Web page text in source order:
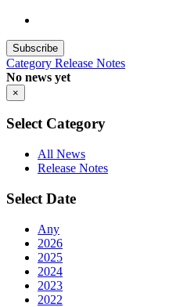
Subscribe
Category Release Notes
No news yet
×
Select Category
All News
Release Notes
Select Date
Any
2026
2025
2024
2023
2022